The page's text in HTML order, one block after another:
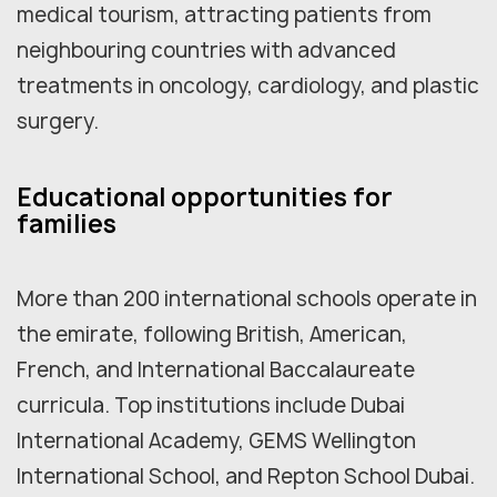
medical tourism, attracting patients from
neighbouring countries with advanced
treatments in oncology, cardiology, and plastic
surgery.
Educational opportunities for
families
More than 200 international schools operate in
the emirate, following British, American,
French, and International Baccalaureate
curricula. Top institutions include Dubai
International Academy, GEMS Wellington
International School, and Repton School Dubai.